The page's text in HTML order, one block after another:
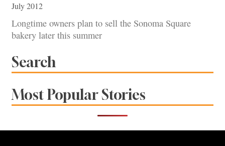
July 2012
Longtime owners plan to sell the Sonoma Square
bakery later this summer
Search
Most Popular Stories